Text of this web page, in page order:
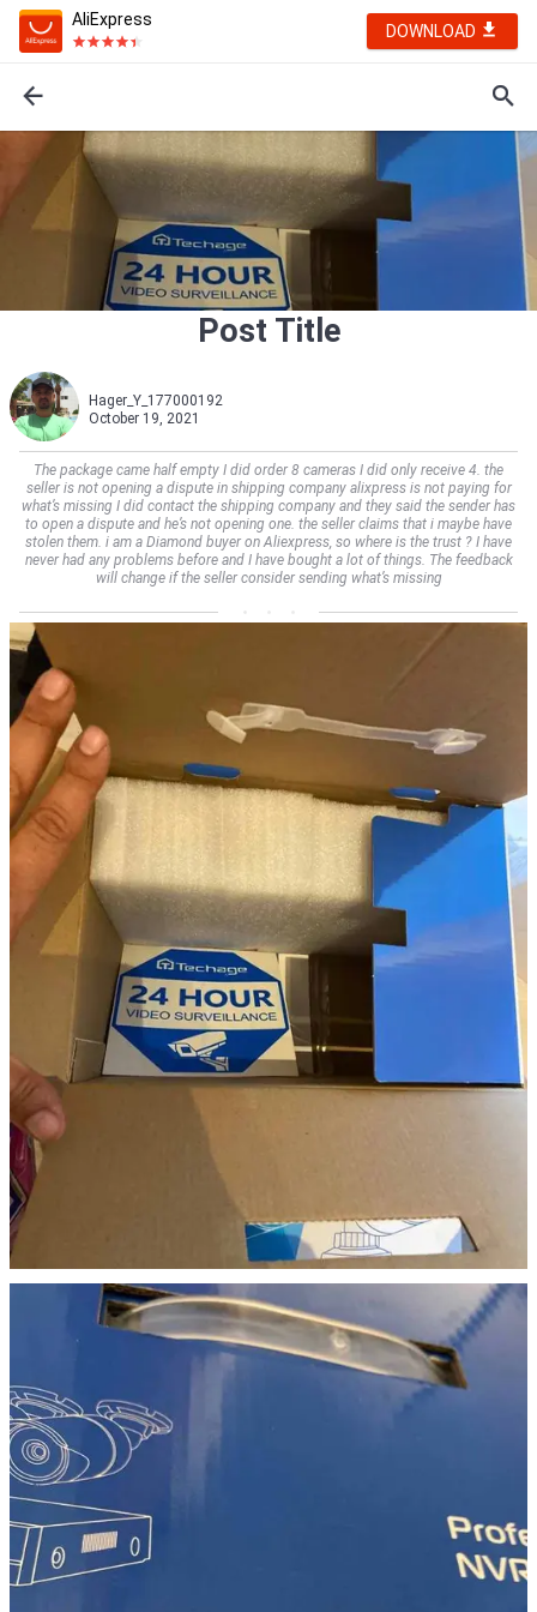
AliExpress
DOWNLOAD
Post Title
Hager_Y_177000192
October 19, 2021
The package came half empty I did order 8 cameras I did only receive 4. the
seller is not opening a dispute in shipping company alixpress is not paying for
what’s missing I did contact the shipping company and they said the sender has
to open a dispute and he’s not opening one. the seller claims that i maybe have
stolen them. i am a Diamond buyer on Aliexpress, so where is the trust ? I have
never had any problems before and I have bought a lot of things. The feedback
will change if the seller consider sending what’s missing